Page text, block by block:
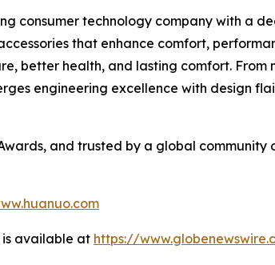
consumer technology company with a
that enhance comfort,
better health, and lasting comfort.
engineering excellence with design
and trusted by a global
is available at https://